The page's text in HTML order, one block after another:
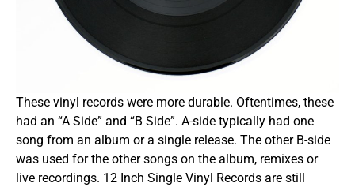
These vinyl records were more durable. Oftentimes, these
had an “A Side” and “B Side”. A-side typically had one
song from an album or a single release. The other B-side
was used for the other songs on the album, remixes or
live recordings. 12 Inch Single Vinyl Records are still